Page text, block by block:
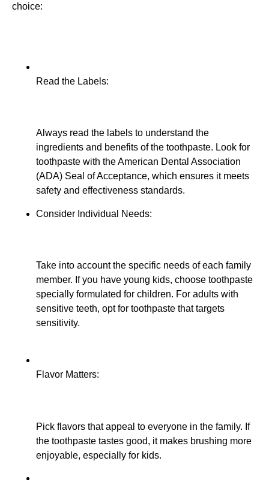
choice:
Read the Labels:
Always read the labels to understand the
ingredients and benefits of the toothpaste. Look for
toothpaste with the American Dental Association
(ADA) Seal of Acceptance, which ensures it meets
safety and effectiveness standards.
Consider Individual Needs:
Take into account the specific needs of each family
member. If you have young kids, choose toothpaste
specially formulated for children. For adults with
sensitive teeth, opt for toothpaste that targets
sensitivity.
Flavor Matters:
Pick flavors that appeal to everyone in the family. If
the toothpaste tastes good, it makes brushing more
enjoyable, especially for kids.